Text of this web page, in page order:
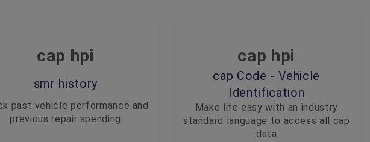
cap hpi
smr history
past vehicle performance and
previous repair spending
cap hpi
cap Code - Vehicle
Identification
Make life easy with an industry
standard language to access all cap
data